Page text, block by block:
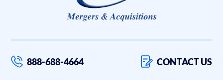
888-688-4664 CONTACT US